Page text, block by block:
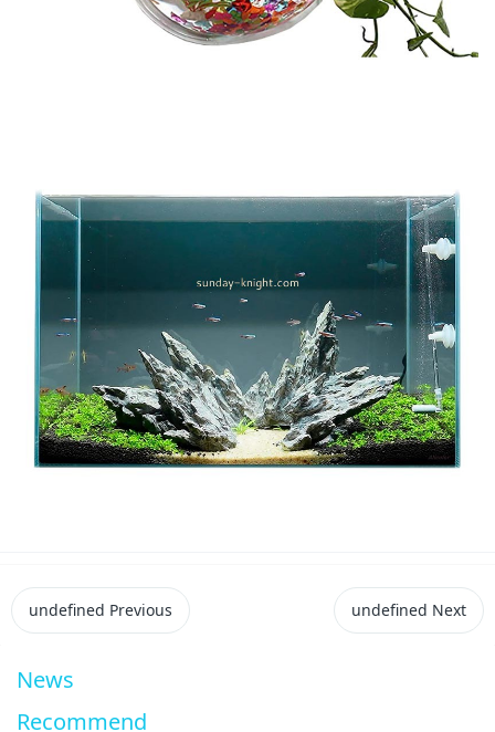
undefined Previous undefined Next
News
Recommend